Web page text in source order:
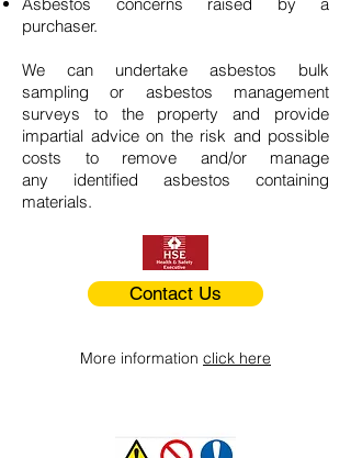
purchaser.
We can undertake asbestos bulk
sampling or asbestos management
surveys to the property and provide
impartial advice on the risk and possible
costs to remove and/or manage
any identified asbestos containing
materials.
Contact Us
More information click here